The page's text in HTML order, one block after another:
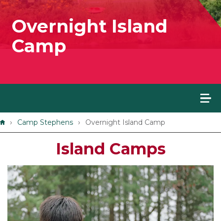
Overnight Island
Camp
Breadcrumb
Camp Stephens Overnight Island Camp
Island Camps